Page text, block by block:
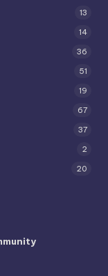
13
14
36
51
19
67
37
2
20